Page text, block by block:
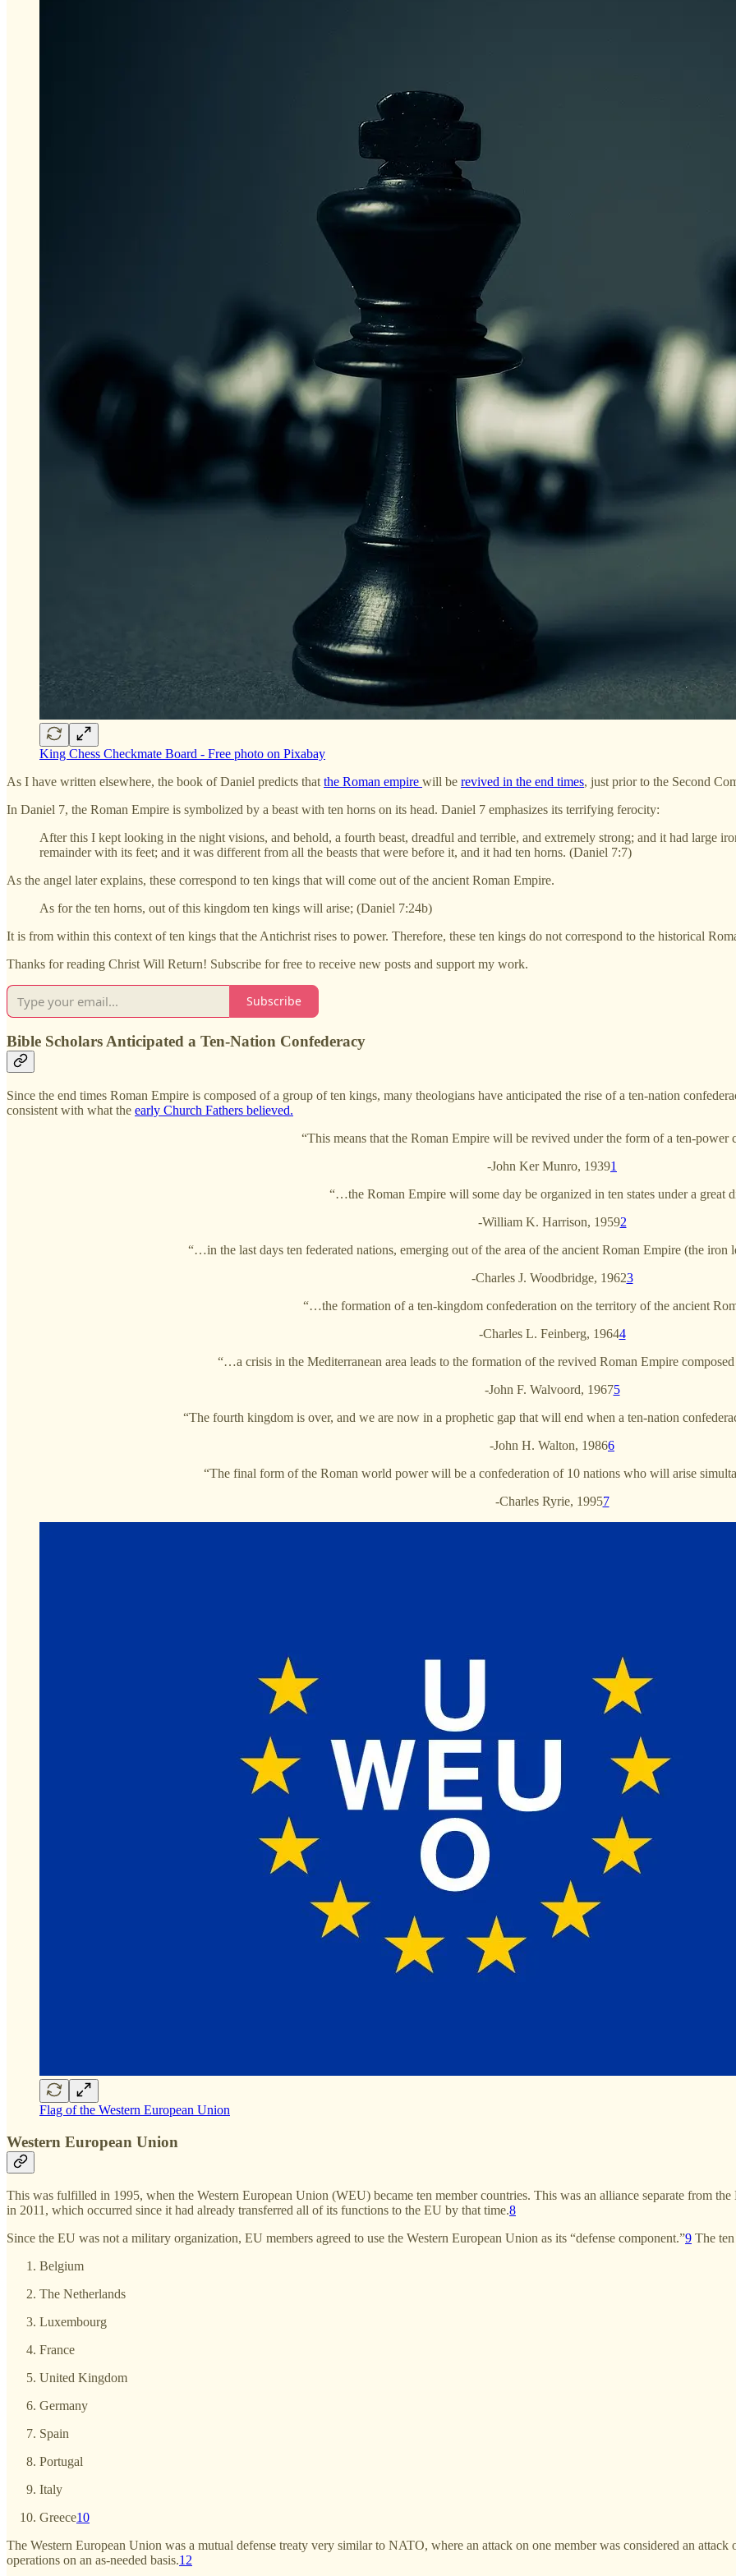
King Chess Checkmate Board - Free photo on Pixabay
As I have written elsewhere, the book of Daniel predicts that the Roman empire will be revived in the end times, just prior to the Second
In Daniel 7, the Roman Empire is symbolized by a beast with ten horns on its head. Daniel 7 emphasizes its terrifying ferocity:
After this I kept looking in the night visions, and behold, a fourth beast, dreadful and terrible, and extremely strong; and it had large
remainder with its feet; and it was different from all the beasts that were before it, and it had ten horns. (Daniel 7:7)
As the angel later explains, these correspond to ten kings that will come out of the ancient Roman Empire.
As for the ten horns, out of this kingdom ten kings will arise; (Daniel 7:24b)
It is from within this context of ten kings that the Antichrist rises to power. Therefore, these ten kings do not correspond to the historical
Thanks for reading Christ Will Return! Subscribe for free to receive new posts and support my work.
Subscribe
Bible Scholars Anticipated a Ten-Nation Confederacy
Since the end times Roman Empire is composed of a group of ten kings, many theologians have anticipated the rise of a ten-nation
consistent with what the early Church Fathers believed.
“This means that the Roman Empire will be revived under the form of a ten-power
-John Ker Munro, 19391
“…the Roman Empire will some day be organized in ten states under a great
-William K. Harrison, 19592
“…in the last days ten federated nations, emerging out of the area of the ancient Roman Empire (the
-Charles J. Woodbridge, 19623
“…the formation of a ten-kingdom confederation on the territory of the ancient
-Charles L. Feinberg, 19644
“…a crisis in the Mediterranean area leads to the formation of the revived Roman Empire
-John F. Walvoord, 19675
“The fourth kingdom is over, and we are now in a prophetic gap that will end when a ten-nation
-John H. Walton, 19866
“The final form of the Roman world power will be a confederation of 10 nations who will arise
-Charles Ryrie, 19957
Flag of the Western European Union
Western European Union
This was fulfilled in 1995, when the Western European Union (WEU) became ten member countries. This was an alliance separate from
in 2011, which occurred since it had already transferred all of its functions to the EU by that time.8
Since the EU was not a military organization, EU members agreed to use the Western European Union as its “defense component.”9 The
Belgium
The Netherlands
Luxembourg
France
United Kingdom
Germany
Spain
Portugal
Italy
Greece10
The Western European Union was a mutual defense treaty very similar to NATO, where an attack on one member was considered an attack
operations on an as-needed basis.12